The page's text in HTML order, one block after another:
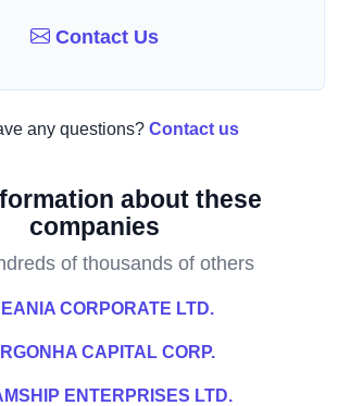
Contact Us
any questions? Contact us
about these
companies
of thousands of others
CORPORATE LTD.
CAPITAL CORP.
ENTERPRISES LTD.